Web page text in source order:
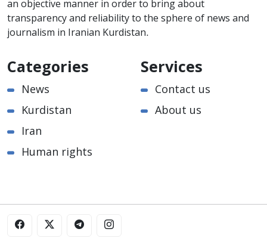
an objective manner in order to bring about
transparency and reliability to the sphere of news and
journalism in Iranian Kurdistan.
Categories
News
Kurdistan
Iran
Human rights
Services
Contact us
About us